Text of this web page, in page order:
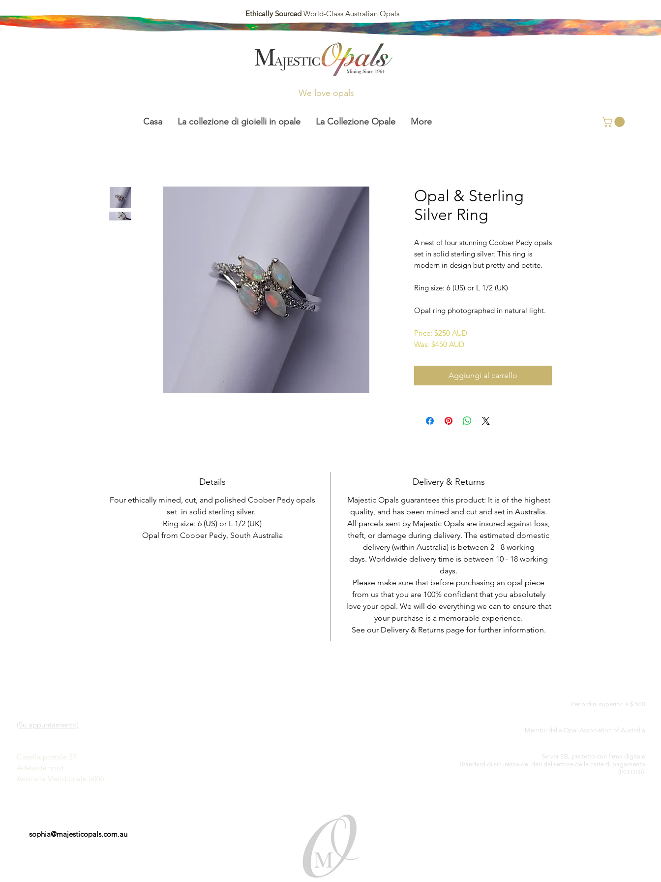
Ethically Sourced World-Class Australian Opals
We love opals
Casa La collezione di gioielli in opale La Collezione Opale More
Opal & Sterling
Silver Ring
A nest of four stunning Coober Pedy opals
set in solid sterling silver. This ring is
modern in design but pretty and petite.
Ring size: 6 (US) or L 1/2 (UK)
Opal ring photographed in natural light.
Price: $250 AUD
Was: $450 AUD
Aggiungi al carrello
Details
Four ethically mined, cut, and polished Coober Pedy opals
set in solid sterling silver.
Ring size: 6 (US) or L 1/2 (UK)
Opal from Coober Pedy, South Australia
Delivery & Returns
Majestic Opals guarantees this product: It is of the highest
quality, and has been mined and cut and set in Australia.
All parcels sent by Majestic Opals are insured against loss,
theft, or damage during delivery. The estimated domestic
delivery (within Australia) is between 2 - 8 working
days. Worldwide delivery time is between 10 - 18 working
days.
Please make sure that before purchasing an opal piece
from us that you are 100% confident that you absolutely
love your opal. We will do everything we can to ensure that
your purchase is a memorable experience.
See our Delivery & Returns page for further information.
(Su appuntamento)
Casella postale 37
Adelaide nord
Australia Meridionale 5006
sophia@majesticopals.com.au
Per ordini superiori a $ 500
Membri della Opal Association of Australia
Server SSL protetto con firma digitale
Standard di sicurezza dei dati del settore delle carte di pagamento
(PCI DSS)